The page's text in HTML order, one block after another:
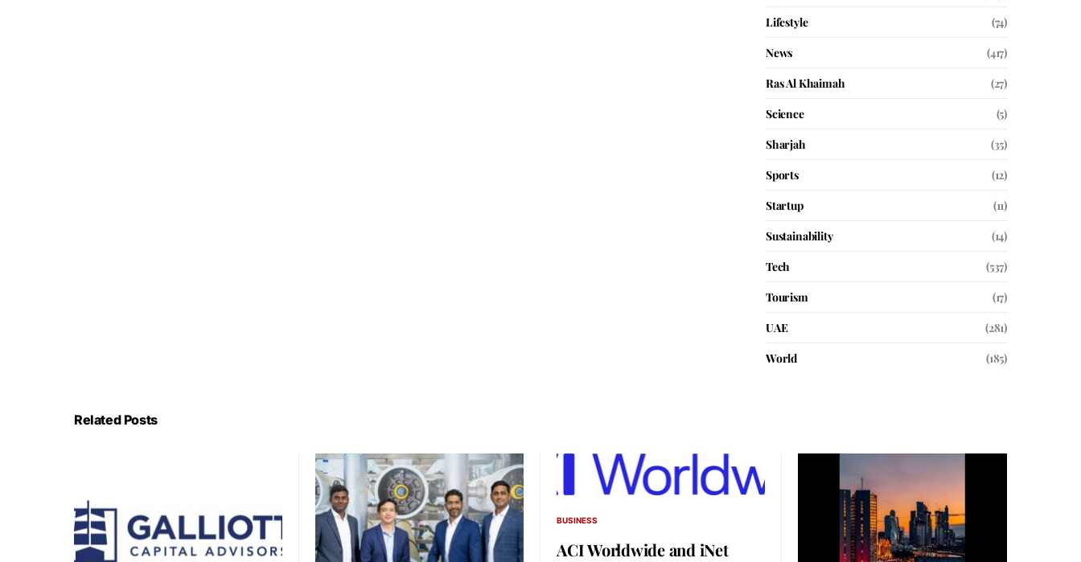
Lifestyle
(74)
News
(417)
Ras Al Khaimah
(27)
Science
(5)
Sharjah
(35)
Sports
(12)
Startup
(11)
Sustainability
(14)
Tech
(537)
Tourism
(17)
UAE
(281)
World
(185)
Related Posts
BUSINESS
ACI Worldwide and iNet